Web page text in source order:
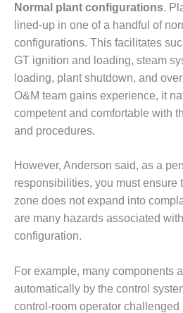
BEST PRACTICES –
SALTILLO
BEST PRACTICES –
SEVIER
BEST PRACTICES
AWARDS
BEST OF THE
ATHENS
PLANT
BEST OF THE
POWER
BEST OF THE
Normal plant configurations.
lined-up in one of a handful of
configurations. This facilitates
GT ignition and loading, steam
loading, plant shutdown, and
O&M team gains experience, it
competent and comfortable with
and procedures.
However, Anderson said, as a
responsibilities, you must ensure
zone does not expand into
are many hazards associated
configuration.
For example, many components
automatically by the control
control-room operator challenged